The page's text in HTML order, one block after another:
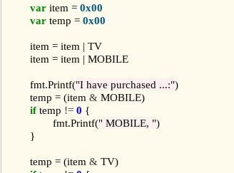
var item = 0x00
var temp = 0x00
	fmt.Printf(
"I have purchased ...:")
	temp = (item
& MOBILE)
if temp != 0 {
		fmt.Printf(
" MOBILE, ")
	temp = (item
& TV)